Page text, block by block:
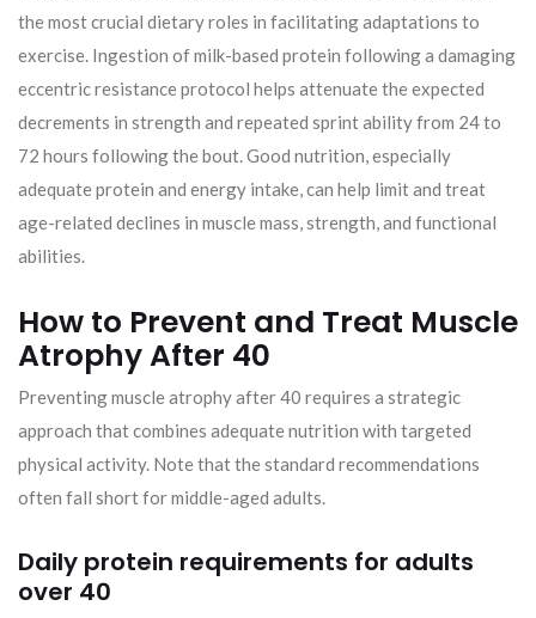
the most crucial dietary roles in facilitating adaptations to
exercise. Ingestion of milk-based protein following a damaging
eccentric resistance protocol helps attenuate the expected
decrements in strength and repeated sprint ability from 24 to
72 hours following the bout. Good nutrition, especially
adequate protein and energy intake, can help limit and treat
age-related declines in muscle mass, strength, and functional
abilities.
How to Prevent and Treat Muscle
Atrophy After 40
Preventing muscle atrophy after 40 requires a strategic
approach that combines adequate nutrition with targeted
physical activity. Note that the standard recommendations
often fall short for middle-aged adults.
Daily protein requirements for adults
over 40